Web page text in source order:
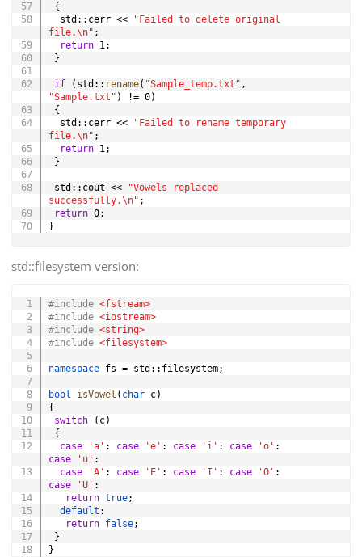
{
  std
:: cerr <<
"Failed to delete original
file.\n" ;
return 1;
}
if ( std :: rename( "Sample_temp.txt" ,
"Sample.txt" ) != 0)
{
  std
:: cerr <<
"Failed to rename temporary
file.\n" ;
return 1;
}
std :: cout <<
"Vowels replaced
successfully.\n" ;
return 0;
}
std::filesystem version:
#include <fstream>
#include <iostream>
#include <string>
#include <filesystem>
namespace fs = std :: filesystem;
bool isVowel ( char c)
{
switch
( c)
{
case
'a' : case 'e' : case 'i' : case 'o' :
case
'u' :
case
'A' : case 'E' : case 'I' : case 'O' :
case
'U' :
return true;
default :
return false;
}
}